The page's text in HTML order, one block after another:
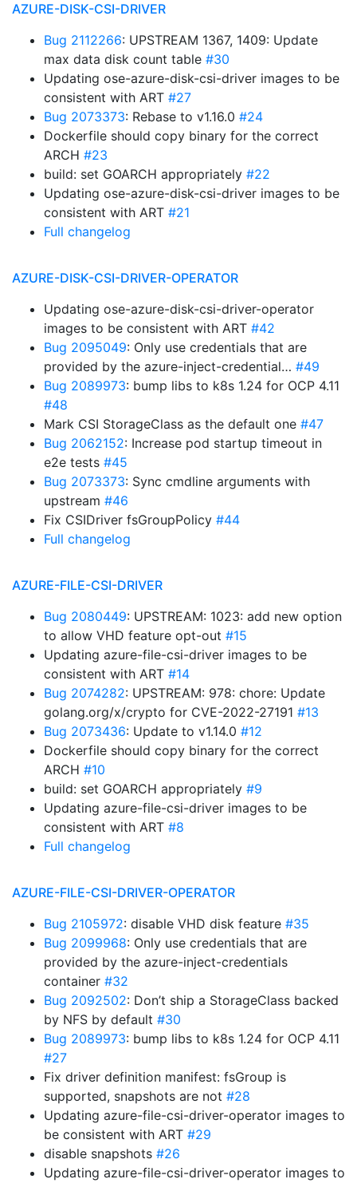
AZURE-DISK-CSI-DRIVER
Bug 2112266: UPSTREAM 1367, 1409: Update
max data disk count table #30
Updating ose-azure-disk-csi-driver images to be
consistent with ART #27
Bug 2073373: Rebase to v1.16.0 #24
Dockerfile should copy binary for the correct
ARCH #23
build: set GOARCH appropriately #22
Updating ose-azure-disk-csi-driver images to be
consistent with ART #21
Full changelog
AZURE-DISK-CSI-DRIVER-OPERATOR
Updating ose-azure-disk-csi-driver-operator
images to be consistent with ART #42
Bug 2095049: Only use credentials that are
provided by the azure-inject-credential… #49
Bug 2089973: bump libs to k8s 1.24 for OCP 4.11
#48
Mark CSI StorageClass as the default one #47
Bug 2062152: Increase pod startup timeout in
e2e tests #45
Bug 2073373: Sync cmdline arguments with
upstream #46
Fix CSIDriver fsGroupPolicy #44
Full changelog
AZURE-FILE-CSI-DRIVER
Bug 2080449: UPSTREAM: 1023: add new option
to allow VHD feature opt-out #15
Updating azure-file-csi-driver images to be
consistent with ART #14
Bug 2074282: UPSTREAM: 978: chore: Update
golang.org/x/crypto for CVE-2022-27191 #13
Bug 2073436: Update to v1.14.0 #12
Dockerfile should copy binary for the correct
ARCH #10
build: set GOARCH appropriately #9
Updating azure-file-csi-driver images to be
consistent with ART #8
Full changelog
AZURE-FILE-CSI-DRIVER-OPERATOR
Bug 2105972: disable VHD disk feature #35
Bug 2099968: Only use credentials that are
provided by the azure-inject-credentials
container #32
Bug 2092502: Don’t ship a StorageClass backed
by NFS by default #30
Bug 2089973: bump libs to k8s 1.24 for OCP 4.11
#27
Fix driver definition manifest: fsGroup is
supported, snapshots are not #28
Updating azure-file-csi-driver-operator images to
be consistent with ART #29
disable snapshots #26
Updating azure-file-csi-driver-operator images to